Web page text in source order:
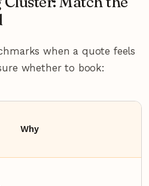
when a quote feels
whether to book:
Why